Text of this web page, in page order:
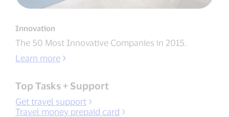
Innovation
The 50 Most Innovative Companies in 2015.
Learn more
Top Tasks + Support
Get travel support
Travel money prepaid card